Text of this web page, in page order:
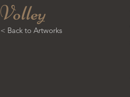
Volley
< Back to Artworks